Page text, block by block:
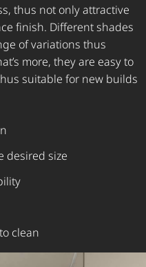
thus not only attractive
finish. Different shades
of variations thus
more, they are easy to
suitable for new builds
desired size
clean